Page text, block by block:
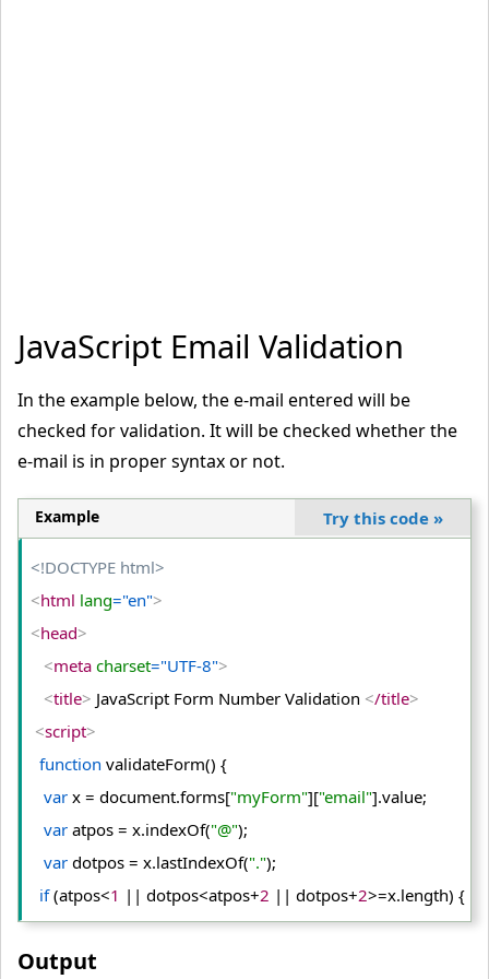
JavaScript Email Validation
In the example below, the e-mail entered will be
checked for validation. It will be checked whether the
e-mail is in proper syntax or not.
Example Try this code »
<!DOCTYPE html>
<html lang="en">
<head>
<meta charset="UTF-8">
<title> JavaScript Form Number Validation </title>
<script>
function validateForm() {
var x = document.forms["myForm"]["email"].value;
var atpos = x.indexOf("@");
var dotpos = x.lastIndexOf(".");
if (atpos<1 || dotpos<atpos+2 || dotpos+2>=x.length) {
   alert(
"Enter valid e-mail address");
return false
Output